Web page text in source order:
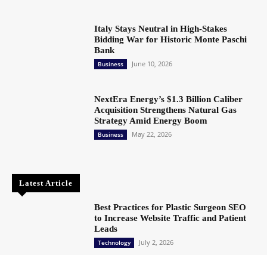
Italy Stays Neutral in High-Stakes
Bidding War for Historic Monte Paschi
Bank
Business June 10, 2026
NextEra Energy’s $1.3 Billion Caliber
Acquisition Strengthens Natural Gas
Strategy Amid Energy Boom
Business May 22, 2026
Latest Article
Best Practices for Plastic Surgeon SEO
to Increase Website Traffic and Patient
Leads
Technology July 2, 2026